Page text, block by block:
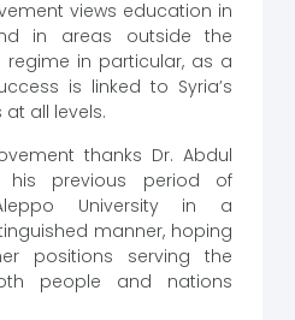
views education in
in areas outside the
in particular, as a
is linked to Syria’s
all levels.
thanks Dr. Abdul
his previous period of
University in a
manner, hoping
positions serving the
people and nations